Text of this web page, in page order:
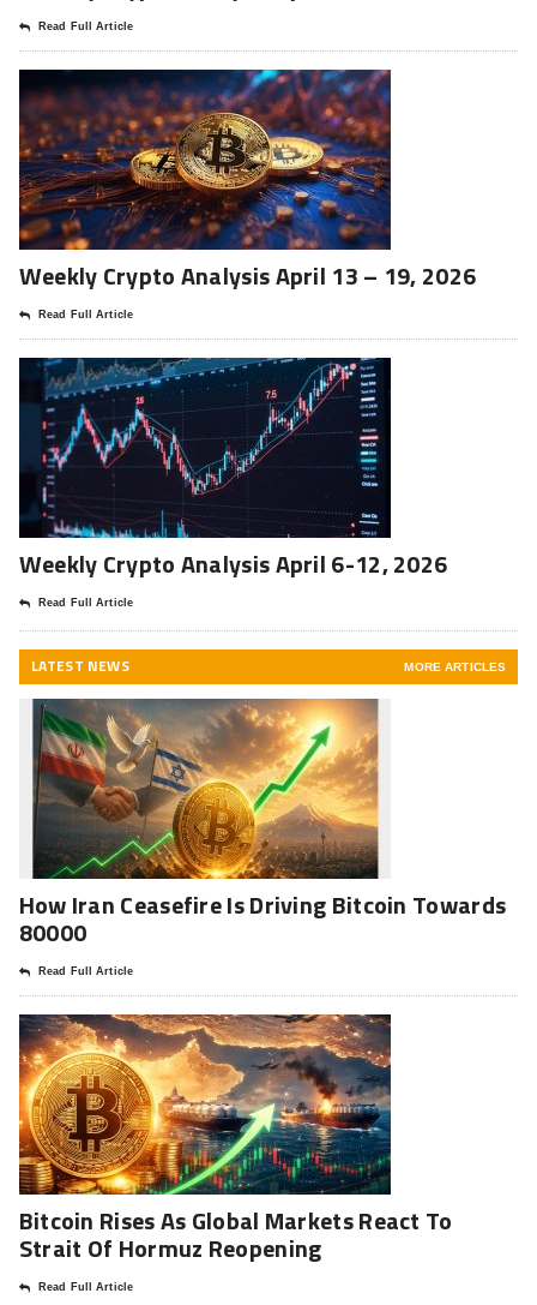
Read Full Article
Weekly Crypto Analysis April 13 – 19, 2026
Read Full Article
Weekly Crypto Analysis April 6-12, 2026
Read Full Article
LATEST NEWS MORE ARTICLES
How Iran Ceasefire Is Driving Bitcoin Towards
80000
Read Full Article
Bitcoin Rises As Global Markets React To
Strait Of Hormuz Reopening
Read Full Article